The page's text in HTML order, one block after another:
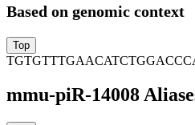
Based on genomic context
mmu-piR-14008